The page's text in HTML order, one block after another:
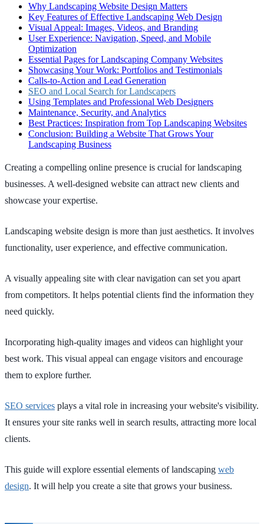
Why Landscaping Website Design Matters
Key Features of Effective Landscaping Web Design
Visual Appeal: Images, Videos, and Branding
User Experience: Navigation, Speed, and Mobile
Optimization
Essential Pages for Landscaping Company Websites
Showcasing Your Work: Portfolios and Testimonials
Calls-to-Action and Lead Generation
SEO and Local Search for Landscapers
Using Templates and Professional Web Designers
Maintenance, Security, and Analytics
Best Practices: Inspiration from Top Landscaping Websites
Conclusion: Building a Website That Grows Your
Landscaping Business
Creating a compelling online presence is crucial for landscaping
businesses. A well-designed website can attract new clients and
showcase your expertise.
Landscaping website design is more than just aesthetics. It involves
functionality, user experience, and effective communication.
A visually appealing site with clear navigation can set you apart
from competitors. It helps potential clients find the information they
need quickly.
Incorporating high-quality images and videos can highlight your
best work. This visual appeal can engage visitors and encourage
them to explore further.
SEO services plays a vital role in increasing your website's visibility.
It ensures your site ranks well in search results, attracting more local
clients.
This guide will explore essential elements of landscaping web
design. It will help you create a site that grows your business.